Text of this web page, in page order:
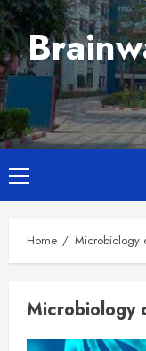
Primary
Menu
Home Microbiology
Microbiology